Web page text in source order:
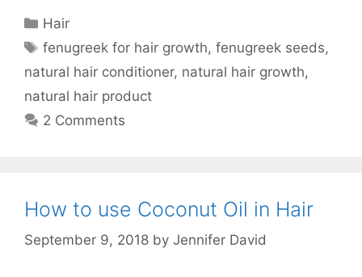
Categories
Hair
Tags
fenugreek for hair growth,fenugreek seeds,
natural hair conditioner, natural hair growth,
natural hair product
2 Comments
How to use Coconut Oil in Hair
September 9, 2018 by Jennifer David